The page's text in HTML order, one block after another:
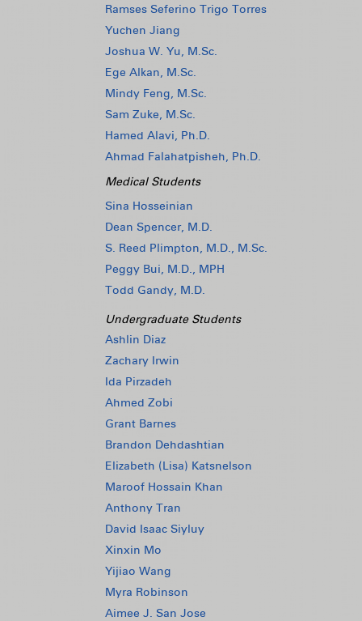
Ramses Seferino Trigo Torres
Yuchen Jiang
Joshua W. Yu, M.Sc.
Ege Alkan, M.Sc.
Mindy Feng, M.Sc.
Sam Zuke, M.Sc.
Hamed Alavi, Ph.D.
Ahmad Falahatpisheh, Ph.D.
Medical Students
Sina Hosseinian
Dean Spencer, M.D.
S. Reed Plimpton, M.D., M.Sc.
Peggy Bui, M.D., MPH
Todd Gandy, M.D.
Undergraduate Students
Ashlin Diaz
Zachary Irwin
Ida Pirzadeh
Ahmed Zobi
Grant Barnes
Brandon Dehdashtian
Elizabeth (Lisa) Katsnelson
Maroof Hossain Khan
Anthony Tran
David Isaac Siyluy
Xinxin Mo
Yijiao Wang
Myra Robinson
Aimee J. San Jose